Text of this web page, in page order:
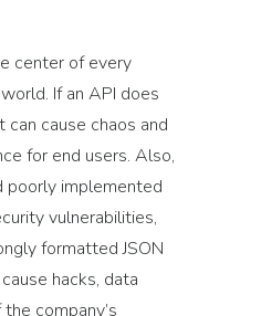
center of every
If an API does
cause chaos and
for end users. Also,
poorly implemented
vulnerabilities,
formatted JSON
hacks, data
company’s